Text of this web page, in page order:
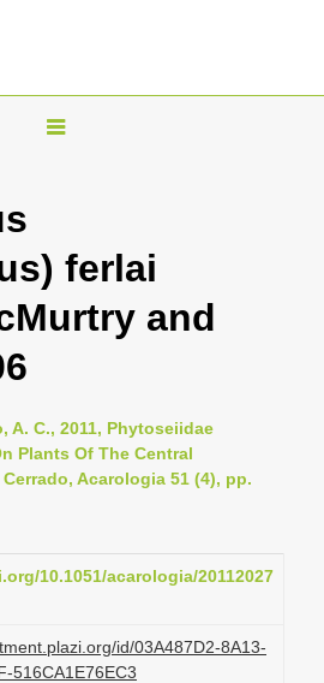
T
l
e
n
i
g
i
ferlai
and
A. C., 2011, Phytoseiidae
Plants Of The Central
Acarologia 51 (4), pp.
10.1051/acarologia/20112027
id/03A487D2-8A13-
516CA1E76EC3